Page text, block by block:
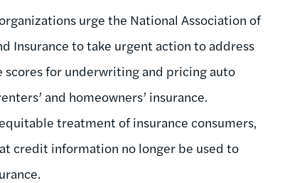
urge the National Association of
Insurance to take urgent action to address
for underwriting and pricing auto
and homeowners’ insurance.
treatment of insurance consumers,
credit information no longer be used to